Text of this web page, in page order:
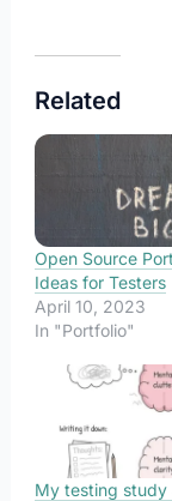
Related
Open Source
Ideas for Testers
April 10, 2023
In "Portfolio"
My testing study